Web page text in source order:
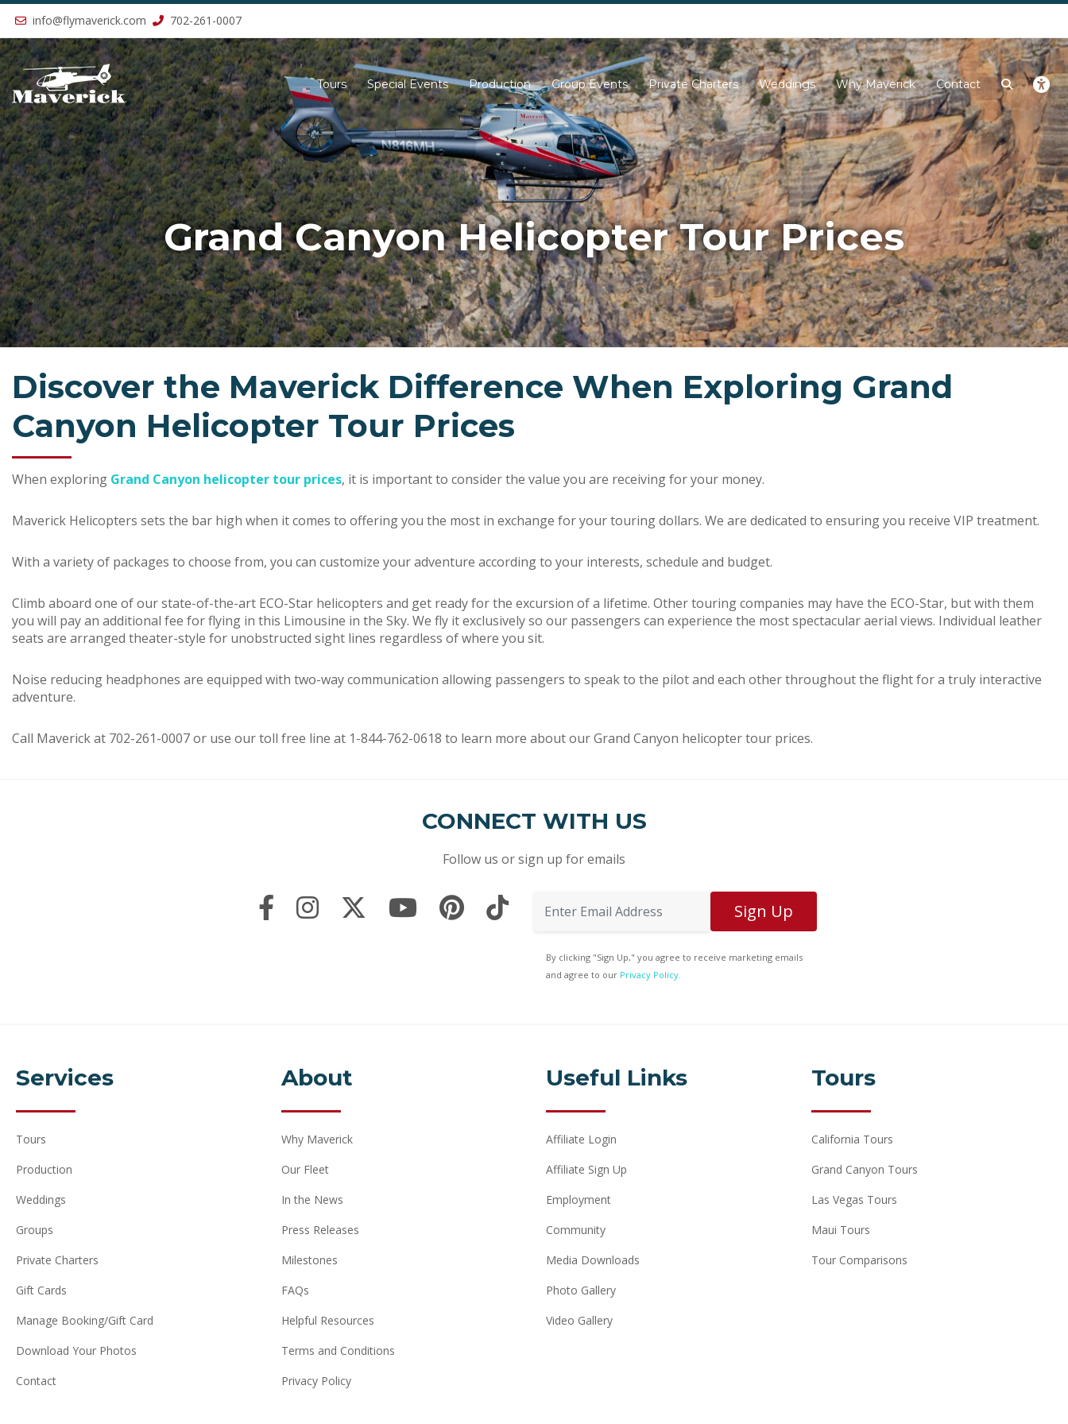
info@flymaverick.com 702-261-0007
702-261-0007 702-710-5276
Tours Special Events Production Group Events Private Charters Weddings Why Maverick Contact
Grand Canyon Helicopter Tour Prices
Previous Next
Discover the Maverick Difference When Exploring Grand
Canyon Helicopter Tour Prices
When exploring Grand Canyon helicopter tour prices, it is important to consider the value you are receiving for your money.
Maverick Helicopters sets the bar high when it comes to offering you the most in exchange for your touring dollars. We are dedicated to ensuring you receive VIP treatment.
With a variety of packages to choose from, you can customize your adventure according to your interests, schedule and budget.
Climb aboard one of our state-of-the-art ECO-Star helicopters and get ready for the excursion of a lifetime. Other touring companies may have the ECO-Star, but with them
you will pay an additional fee for flying in this Limousine in the Sky. We fly it exclusively so our passengers can experience the most spectacular aerial views. Individual leather
seats are arranged theater-style for unobstructed sight lines regardless of where you sit.
Noise reducing headphones are equipped with two-way communication allowing passengers to speak to the pilot and each other throughout the flight for a truly interactive
adventure.
Call Maverick at 702-261-0007 or use our toll free line at 1-844-762-0618 to learn more about our Grand Canyon helicopter tour prices.
CONNECT WITH US
Follow us or sign up for emails
By clicking "Sign Up," you agree to receive marketing emails
and agree to our Privacy Policy.
Services
Tours
Production
Weddings
Groups
Private Charters
Gift Cards
Manage Booking/Gift Card
Download Your Photos
Contact
About
Why Maverick
Our Fleet
In the News
Press Releases
Milestones
FAQs
Helpful Resources
Terms and Conditions
Privacy Policy
Useful Links
Affiliate Login
Affiliate Sign Up
Employment
Community
Media Downloads
Photo Gallery
Video Gallery
Tours
California Tours
Grand Canyon Tours
Las Vegas Tours
Maui Tours
Tour Comparisons